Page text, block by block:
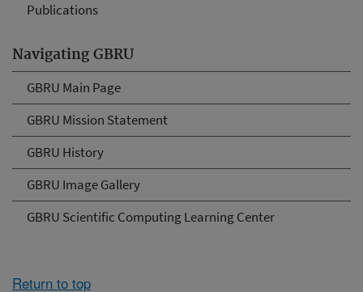
Publications
Navigating GBRU
GBRU Main Page
GBRU Mission Statement
GBRU History
GBRU Image Gallery
GBRU Scientific Computing Learning Center
Return to top